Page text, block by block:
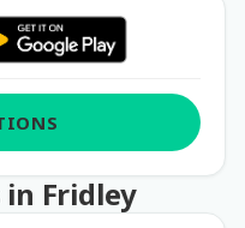
in Fridley